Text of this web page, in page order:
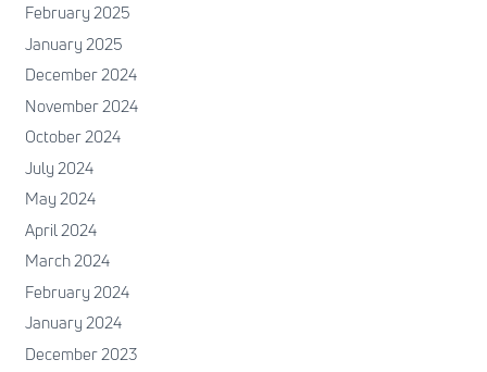
February 2025
January 2025
December 2024
November 2024
October 2024
July 2024
May 2024
April 2024
March 2024
February 2024
January 2024
December 2023